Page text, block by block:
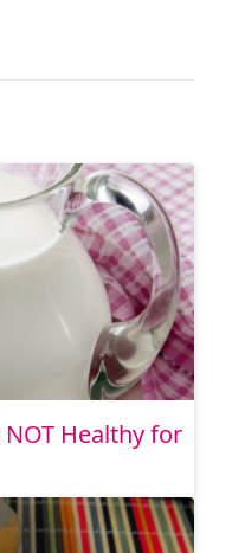
Healthy for